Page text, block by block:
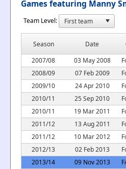
Games featuring Manny
Team Level:
Season Date
2007/08
03 May 2008
2008/09
07 Feb 2009
2009/10
24 Apr 2010
2010/11
25 Sep 2010
2010/11
19 Mar 2011
2011/12
13 Aug 2011
2011/12
10 Mar 2012
2012/13
02 Feb 2013
2013/14
09 Nov 2013